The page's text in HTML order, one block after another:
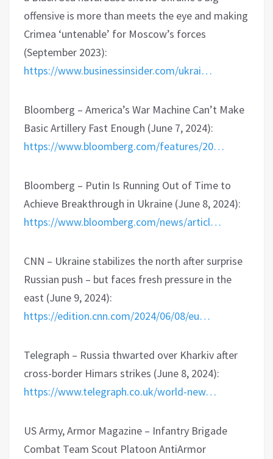
offensive is more than meets the eye and making
Crimea ‘untenable’ for Moscow’s forces
(September 2023):
https://www.businessinsider.com/ukrai…
Bloomberg – America’s War Machine Can’t Make
Basic Artillery Fast Enough (June 7, 2024):
https://www.bloomberg.com/features/20…
Bloomberg – Putin Is Running Out of Time to
Achieve Breakthrough in Ukraine (June 8, 2024):
https://www.bloomberg.com/news/articl…
CNN – Ukraine stabilizes the north after surprise
Russian push – but faces fresh pressure in the
east (June 9, 2024):
https://edition.cnn.com/2024/06/08/eu…
Telegraph – Russia thwarted over Kharkiv after
cross-border Himars strikes (June 8, 2024):
https://www.telegraph.co.uk/world-new…
US Army, Armor Magazine – Infantry Brigade
Combat Team Scout Platoon AntiArmor